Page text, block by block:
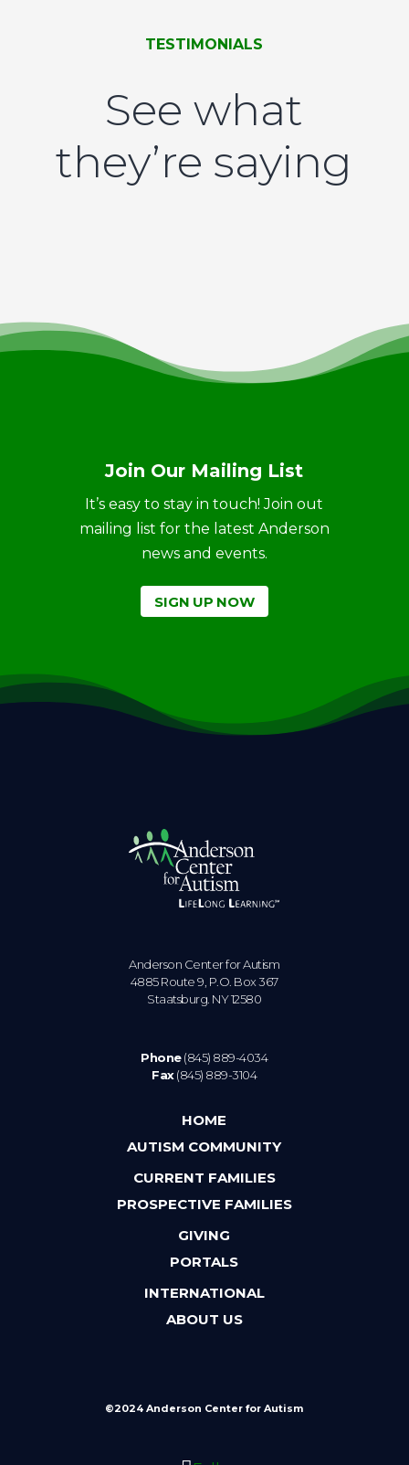
TESTIMONIALS
See what
they’re saying
Join Our Mailing List
It’s easy to stay in touch! Join out
mailing list for the latest Anderson
news and events.
SIGN UP NOW
Anderson Center for Autism
4885 Route 9, P.O. Box 367
Staatsburg. NY 12580
Phone(845) 889-4034
Fax(845) 889-3104
HOME
AUTISM COMMUNITY
CURRENT FAMILIES
PROSPECTIVE FAMILIES
GIVING
PORTALS
INTERNATIONAL
ABOUT US
©2024 Anderson Center for Autism